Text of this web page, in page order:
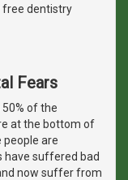
free dentistry
Fears
of the
at the bottom of
people are
suffered bad
now suffer from